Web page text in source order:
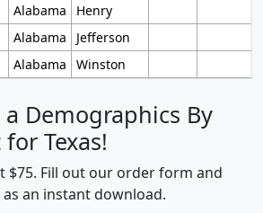
Alabama
Henry
Alabama
Jefferson
Alabama Winston
a Demographics By
Texas!
$75. Fill out our order form and
an instant download.